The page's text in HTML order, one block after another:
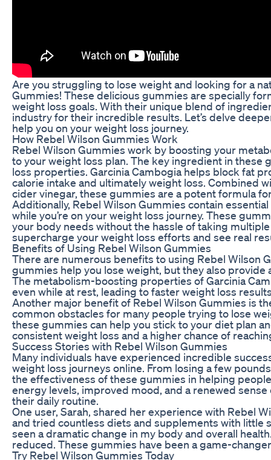
Are you struggling to lose weight and looking for a
Gummies! These delicious gummies are specially
weight loss goals. With their unique blend of
industry for their incredible results. Let’s delve
help you on your weight loss journey.
How Rebel Wilson Gummies Work
Rebel Wilson Gummies work by boosting your
to your weight loss plan. The key ingredient in these
loss properties. Garcinia Cambogia helps block fat
calorie intake and ultimately weight loss. Combined
cider vinegar, these gummies are a potent formula
Additionally, Rebel Wilson Gummies contain
while you’re on your weight loss journey. These
your body needs without the hassle of taking
supercharge your weight loss efforts and see real
Benefits of Using Rebel Wilson Gummies
There are numerous benefits to using Rebel Wilson
gummies help you lose weight, but they also
The metabolism-boosting properties of Garcinia
even while at rest, leading to faster weight loss
Another major benefit of Rebel Wilson Gummies is
common obstacles for many people trying to lose
these gummies can help you stick to your diet plan
consistent weight loss and a higher chance of
Success Stories with Rebel Wilson Gummies
Many individuals have experienced incredible
weight loss journeys online. From losing a few
the effectiveness of these gummies in helping
energy levels, improved mood, and a renewed
their daily routine.
One user, Sarah, shared her experience with Rebel
and tried countless diets and supplements with little
seen a dramatic change in my body and overall
reduced. These gummies have been a game-
Try Rebel Wilson Gummies Today